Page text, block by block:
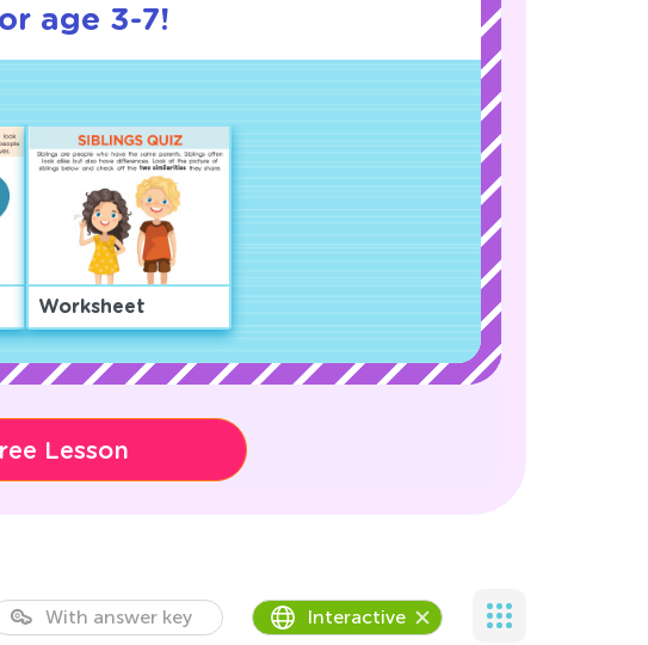
age 3-7!
Worksheet
Lesson
With answer key Interactive